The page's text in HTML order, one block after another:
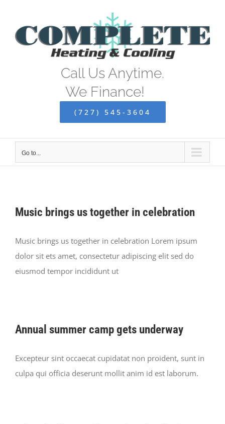
content
Call Us Anytime.
We Finance!
(727) 545-3604
Go to...
Music brings us together in celebration
Music brings us together in celebration Lorem ipsum
dolor sit ets amet, consectetur adipiscing elit sed do
eiusmod tempor incididunt ut
Annual summer camp gets underway
Excepteur sint occaecat cupidatat non proident, sunt in
culpa qui officia deserunt mollit anim id est laborum.